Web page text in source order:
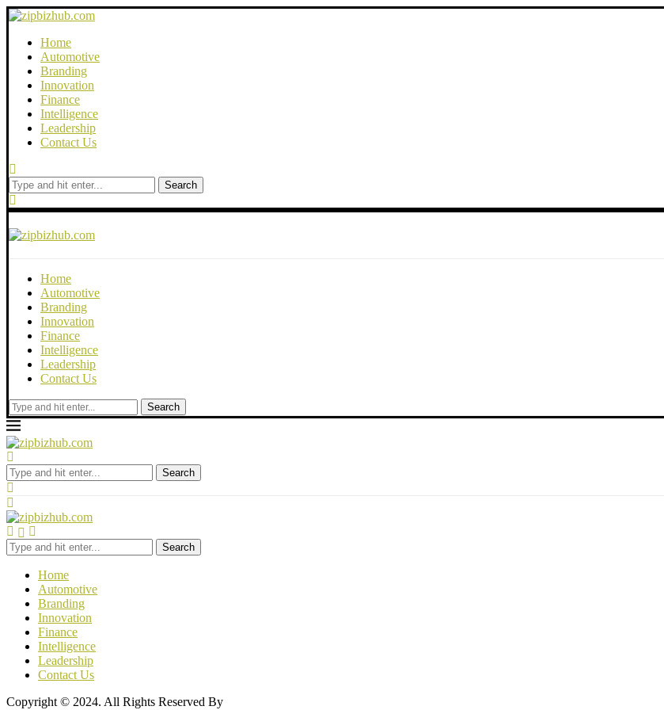
Home
Automotive
Branding
Innovation
Finance
Intelligence
Leadership
Contact Us
Search
Home
Automotive
Branding
Innovation
Finance
Intelligence
Leadership
Contact Us
Search
Search
Search
Home
Automotive
Branding
Innovation
Finance
Intelligence
Leadership
Contact Us
Copyright © 2024. All Rights Reserved By